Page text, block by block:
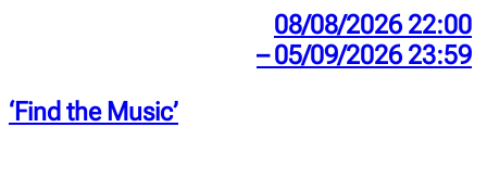
08/08/2026 22:00
– 05/09/2026 23:59
‘Find the Music’